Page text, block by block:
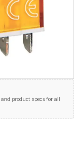
product specs for all